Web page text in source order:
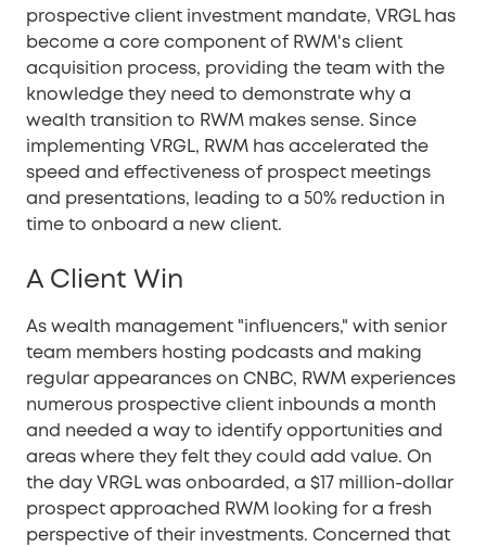
prospective client investment mandate, VRGL has
become a core component of RWM's client
acquisition process, providing the team with the
knowledge they need to demonstrate why a
wealth transition to RWM makes sense. Since
implementing VRGL, RWM has accelerated the
speed and effectiveness of prospect meetings
and presentations, leading to a 50% reduction in
time to onboard a new client.
A Client Win
As wealth management "influencers," with senior
team members hosting podcasts and making
regular appearances on CNBC, RWM experiences
numerous prospective client inbounds a month
and needed a way to identify opportunities and
areas where they felt they could add value. On
the day VRGL was onboarded, a $17 million-dollar
prospect approached RWM looking for a fresh
perspective of their investments. Concerned that